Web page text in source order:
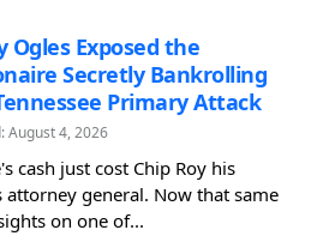
Ogles Exposed the
Secretly Bankrolling
Primary Attack
August 4, 2026
cash just cost Chip Roy his
attorney general. Now that same
on one of...